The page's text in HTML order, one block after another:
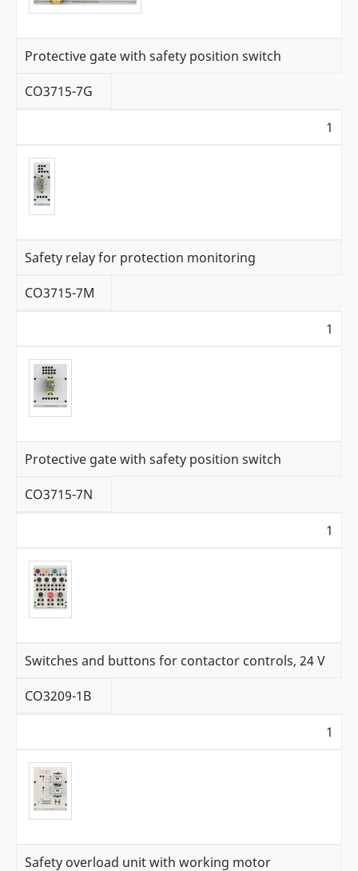
Protective gate with safety position switch
CO3715-7G
1
Safety relay for protection monitoring
CO3715-7M
1
Protective gate with safety position switch
CO3715-7N
1
Switches and buttons for contactor controls, 24 V
CO3209-1B
1
Safety overload unit with working motor